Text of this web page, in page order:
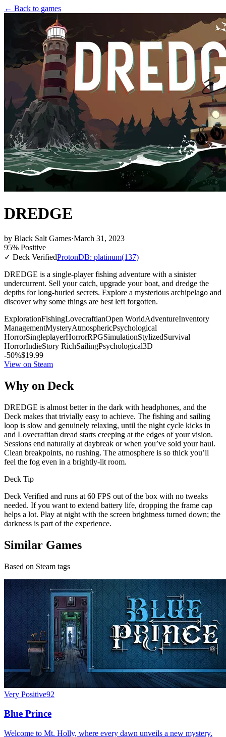
← Back to games
DREDGE
by Black Salt Games·March 31, 2023
95% Positive
✓ Deck VerifiedProtonDB: platinum(137)
DREDGE is a single-player fishing adventure with a sinister
undercurrent. Sell your catch, upgrade your boat, and dredge the
depths for long-buried secrets. Explore a mysterious archipelago and
discover why some things are best left forgotten.
ExplorationFishingLovecraftianOpen WorldAdventureInventory
ManagementMysteryAtmosphericPsychological
HorrorSingleplayerHorrorRPGSimulationStylizedSurvival
HorrorIndieStory RichSailingPsychological3D
-50%$19.99
View on Steam
Why on Deck
DREDGE is almost better in the dark with headphones, and the
Deck makes that trivially easy to achieve. The fishing and sailing
loop is slow and genuinely relaxing, until the night cycle kicks in
and Lovecraftian dread starts creeping at the edges of your vision.
Sessions end naturally at daybreak or when you’ve sold your haul.
Clean breakpoints, no rushing. The atmosphere is so thick you’ll
feel the fog even in a brightly-lit room.
Deck Tip
Deck Verified and runs at 60 FPS out of the box with no tweaks
needed. If you want to extend battery life, dropping the frame cap
helps a lot. Play at night with the screen brightness turned down; the
darkness is part of the experience.
Similar Games
Based on Steam tags
Very Positive92
Blue Prince
Welcome to Mt. Holly, where every dawn unveils a new mystery.